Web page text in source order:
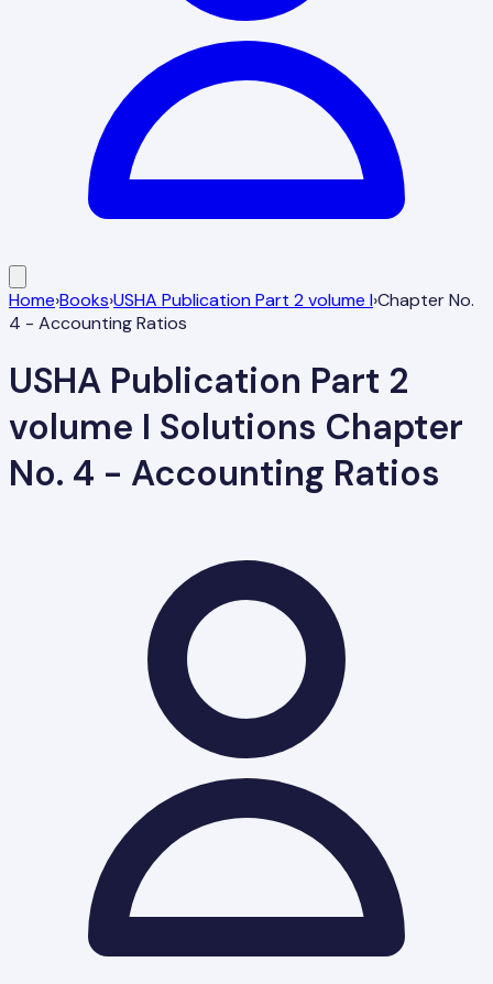
Home›Books›USHA Publication Part 2 volume I›Chapter No.
4 - Accounting Ratios
USHA Publication Part 2
volume I Solutions Chapter
No. 4 - Accounting Ratios